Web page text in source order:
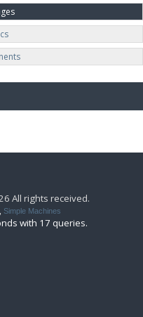
All rights received.
Simple Machines
with 17 queries.